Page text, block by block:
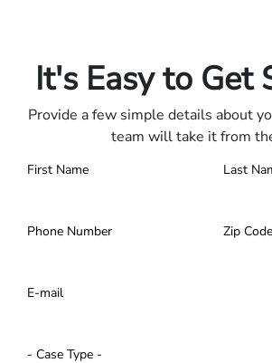
It's Easy to Get
Provide a few simple details about
team will take it from